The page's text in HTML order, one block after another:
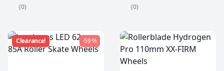
(0) (0)
Clearance! -59 %